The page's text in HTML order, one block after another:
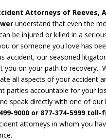
Attorneys of Reeves,
understand that even the
be injured or killed in a
or someone you love has
accident, our seasoned
you on your path to recovery.
all aspects of your accident
parties accountable for your
speak directly with one of our
9000 or 877-374-5999 toll-
attorneys in whom you